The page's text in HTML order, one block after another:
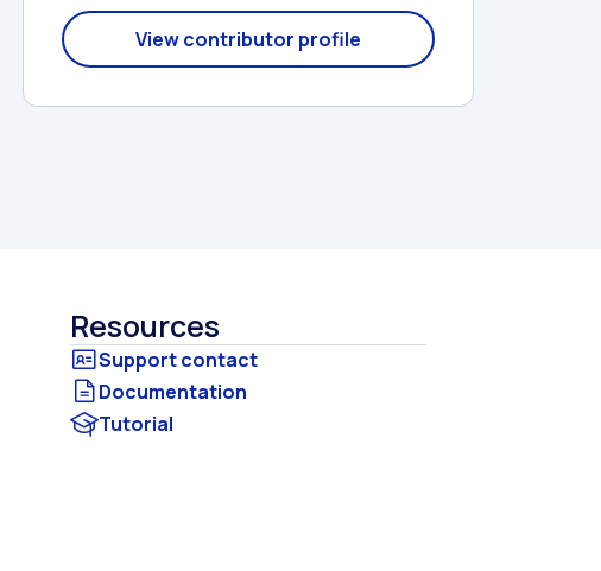
View contributor profile
Resources
Documentation
Tutorial